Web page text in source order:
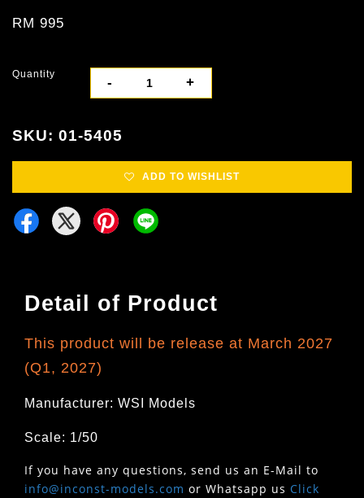
RM 995
Quantity
- +
SKU: 01-5405
ADD TO WISHLIST
Detail of Product
This product will be release at March 2027
(Q1, 2027)
Manufacturer: WSI Models
Scale: 1/50
If you have any questions, send us an E-Mail to
info@inconst-models.com or Whatsapp us Click